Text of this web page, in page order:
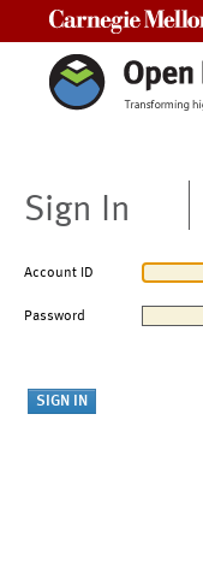
Sign In
Account ID
Password